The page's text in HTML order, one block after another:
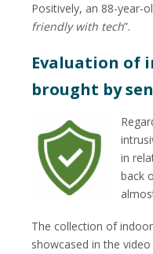
Positively, an 88-year-
friendly with tech”.
Evaluation of
brought by
in
back
The collection of
showcased in the